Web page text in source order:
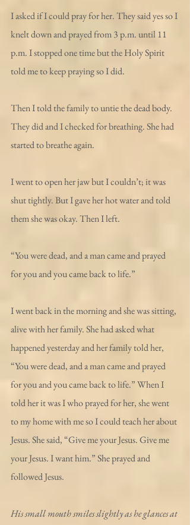
I asked if I could pray for her. They said yes so I
knelt down and prayed from 3 p.m. until 11
p.m. I stopped one time but the Holy Spirit
told me to keep praying so I did.
Then I told the family to untie the dead body.
They did and I checked for breathing. She had
started to breathe again.
I went to open her jaw but I couldn’t; it was
shut tightly. But I gave her hot water and told
them she was okay. Then I left.
“You were dead, and a man came and prayed
for you and you came back to life.”
I went back in the morning and she was sitting,
alive with her family. She had asked what
happened yesterday and her family told her,
“You were dead, and a man came and prayed
for you and you came back to life.” When I
told her it was I who prayed for her, she went
to my home with me so I could teach her about
Jesus. She said, “Give me your Jesus. Give me
your Jesus. I want him.” She prayed and
followed Jesus.
His small mouth smiles slightly as he glances at